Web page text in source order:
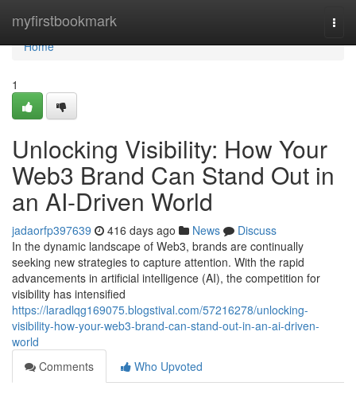
myfirstbookmark
Home
Home
1
Unlocking Visibility: How Your
Web3 Brand Can Stand Out in
an AI-Driven World
jadaorfp397639 416 days ago News
Discuss
In the dynamic landscape of Web3, brands are continually
seeking new strategies to capture attention. With the rapid
advancements in artificial intelligence (AI), the competition for
visibility has intensified
https://laradlqg169075.blogstival.com/57216278/unlocking-
visibility-how-your-web3-brand-can-stand-out-in-an-ai-driven-
world
Comments
Who Upvoted